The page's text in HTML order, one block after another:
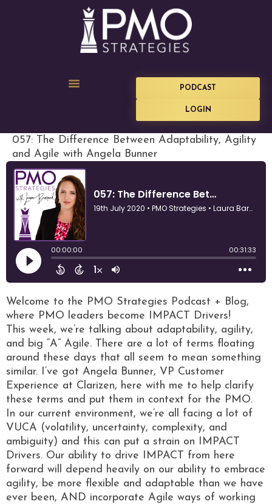
PODCAST
LOGIN
057: The Difference Between Adaptability, Agility
and Agile with Angela Bunner
Welcome to the PMO Strategies Podcast + Blog,
where PMO leaders become IMPACT Drivers!
This week, we’re talking about adaptability, agility,
and big “A” Agile. There are a lot of terms floating
around these days that all seem to mean something
similar. I’ve got Angela Bunner, VP Customer
Experience at Clarizen, here with me to help clarify
these terms and put them in context for the PMO.
In our current environment, we’re all facing a lot of
VUCA (volatility, uncertainty, complexity, and
ambiguity) and this can put a strain on IMPACT
Drivers. Our ability to drive IMPACT from here
forward will depend heavily on our ability to embrace
agility, be more flexible and adaptable than we have
ever been, AND incorporate Agile ways of working